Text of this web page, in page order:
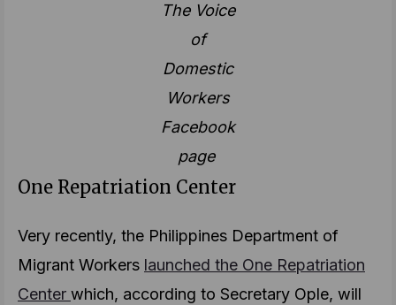
The Voice
of
Domestic
Workers
Facebook
page
One Repatriation Center
Very recently, the Philippines Department of
Migrant Workers launched the One Repatriation
Center which, according to Secretary Ople, will